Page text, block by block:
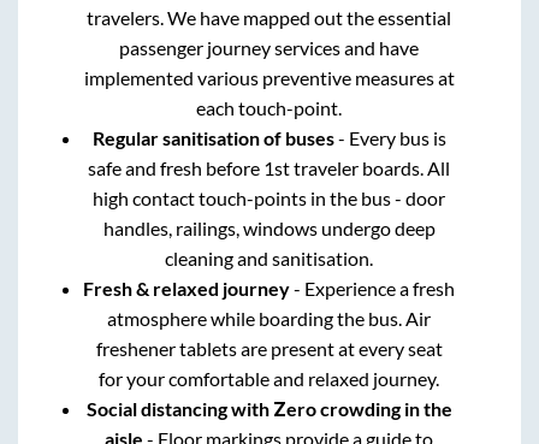
travelers. We have mapped out the essential
passenger journey services and have
implemented various preventive measures at
each touch-point.
Regular sanitisation of buses- Every bus is
safe and fresh before 1st traveler boards. All
high contact touch-points in the bus - door
handles, railings, windows undergo deep
cleaning and sanitisation.
Fresh & relaxed journey- Experience a fresh
atmosphere while boarding the bus. Air
freshener tablets are present at every seat
for your comfortable and relaxed journey.
Social distancing with Zero crowding in the
aisle - Floor markings provide a guide to